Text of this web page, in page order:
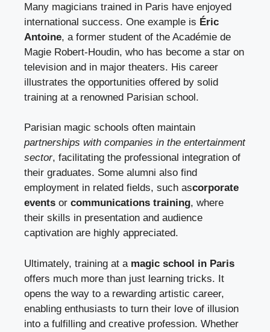
Many magicians trained in Paris have enjoyed
international success. One example is Éric
Antoine, a former student of the Académie de
Magie Robert-Houdin, who has become a star on
television and in major theaters. His career
illustrates the opportunities offered by solid
training at a renowned Parisian school.
Parisian magic schools often maintain
partnerships with companies in the entertainment
sector, facilitating the professional integration of
their graduates. Some alumni also find
employment in related fields, such ascorporate
events or communications training, where
their skills in presentation and audience
captivation are highly appreciated.
Ultimately, training at a magic school in Paris
offers much more than just learning tricks. It
opens the way to a rewarding artistic career,
enabling enthusiasts to turn their love of illusion
into a fulfilling and creative profession. Whether